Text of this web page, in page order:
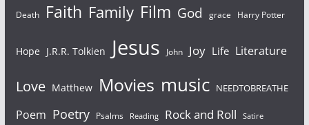
Death Faith Family Film God grace Harry Potter
Hope J.R.R. Tolkien Jesus John Joy Life Literature
Love Matthew Movies music NEEDTOBREATHE
Poem Poetry Psalms Reading Rock and Roll Satire